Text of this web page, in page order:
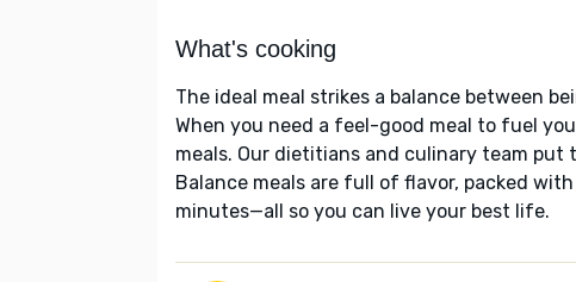
What's cooking
The ideal meal strikes a balance between
When you need a feel-good meal to fuel
meals. Our dietitians and culinary team put
Balance meals are full of flavor, packed
minutes—all so you can live your best life.